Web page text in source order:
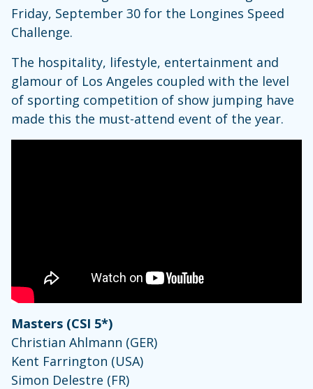
Friday, September 30 for the Longines Speed
Challenge.
The hospitality, lifestyle, entertainment and
glamour of Los Angeles coupled with the level
of sporting competition of show jumping have
made this the must-attend event of the year.
Masters (CSI 5*)
Christian Ahlmann (GER)
Kent Farrington (USA)
Simon Delestre (FR)